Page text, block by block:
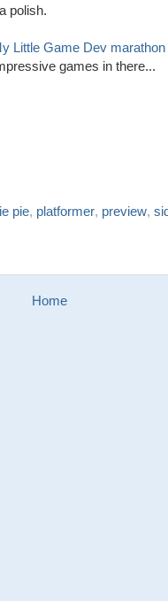
polish.
Little Game Dev marathon
games in there...
pie, platformer, preview,
Home